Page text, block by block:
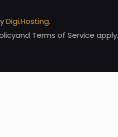
Digi.Hosting.
Terms of Service apply.